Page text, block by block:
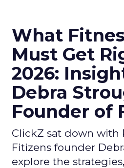
What
Must Get
2026:
Debra
Founder of
ClickZ sat down with
Fitizens founder
explore the